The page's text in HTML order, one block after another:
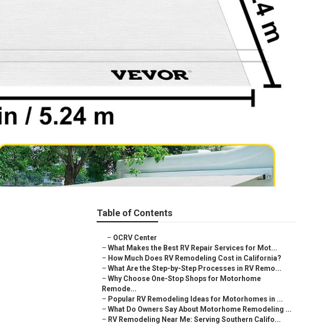
Table of Contents
– OCRV Center
– What Makes the Best RV Repair Services for Mot...
– How Much Does RV Remodeling Cost in California?
– What Are the Step-by-Step Processes in RV Remo...
– Why Choose One-Stop Shops for Motorhome
Remode...
– Popular RV Remodeling Ideas for Motorhomes in ...
– What Do Owners Say About Motorhome Remodeling ...
– RV Remodeling Near Me: Serving Southern Califo...